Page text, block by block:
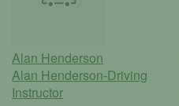
Alan Henderson
Alan Henderson-Driving
Instructor